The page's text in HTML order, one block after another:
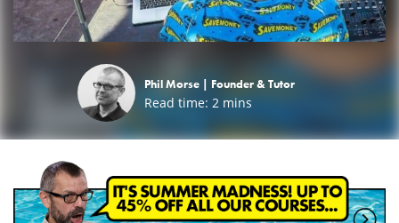
Phil Morse | Founder & Tutor
Read time: 2 mins